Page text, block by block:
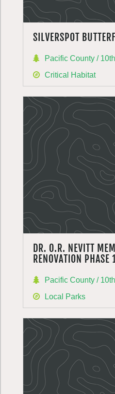
SILVERSPOT
Pacific County / 10th
Critical Habitat
DR. O.R. NEVITT
RENOVATION PHASE
Pacific County / 10th
Local Parks